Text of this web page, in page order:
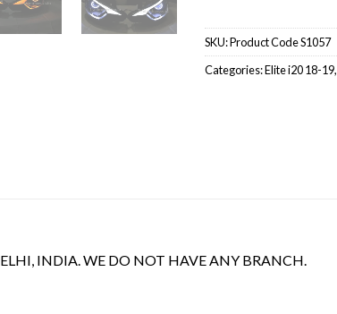
SKU:Product Code S1057
Categories:Elite i20 18-19,
INDIA. WE DO NOT HAVE ANY BRANCH.